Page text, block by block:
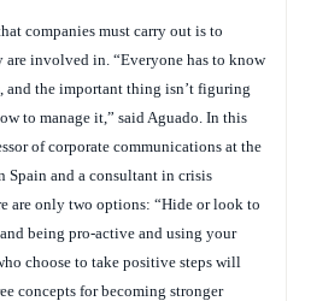
companies must carry out is to
involved in. “Everyone has to know
and the important thing isn’t figuring
to manage it,” said Aguado. In this
of corporate communications at the
Spain and a consultant in crisis
are only two options: “Hide or look to
being pro-active and using your
choose to take positive steps will
concepts for becoming stronger